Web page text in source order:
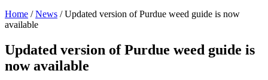
Home / News /Updated version of Purdue weed guide is now
available
Updated version of Purdue weed guide is
now available